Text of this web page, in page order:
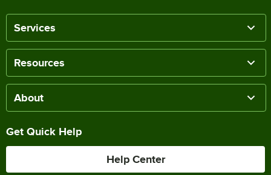
Services
Resources
About
Get Quick Help
Help Center